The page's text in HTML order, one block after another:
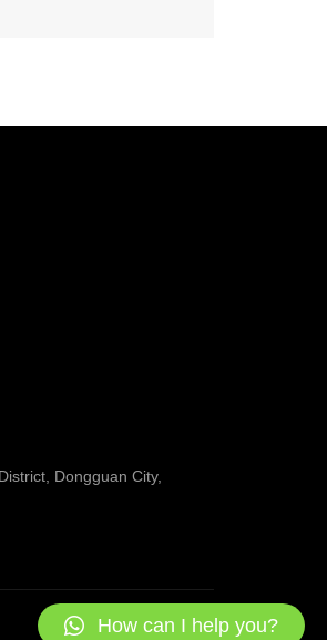
Dongguan City,
How can I help you?